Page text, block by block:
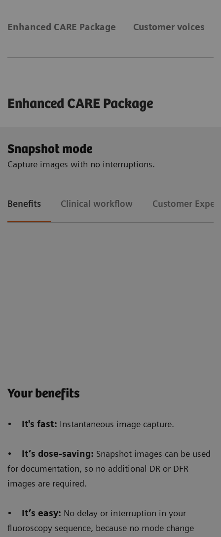
Enhanced CARE Package Customer voices
Enhanced CARE Package
Snapshot mode
Capture images with no interruptions.
Benefits Clinical workflow Customer
Your benefits
• It's fast: Instantaneous image capture.
• It’s dose-saving: Snapshot images can be used
for documentation, so no additional DR or DFR
images are required.
• It’s easy: No delay or interruption in your
fluoroscopy sequence, because no mode change